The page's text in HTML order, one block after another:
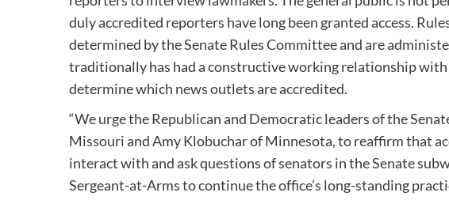
duly accredited reporters have long been granted access.
determined by the Senate Rules Committee and are
traditionally has had a constructive working relationship
determine which news outlets are accredited.
“We urge the Republican and Democratic leaders of the
MissouriandAmy KlobucharofMinnesota, to reaffirm that
interact with and ask questions of senators in the Senate
Sergeant-at-Arms to continue the office’s long-standing